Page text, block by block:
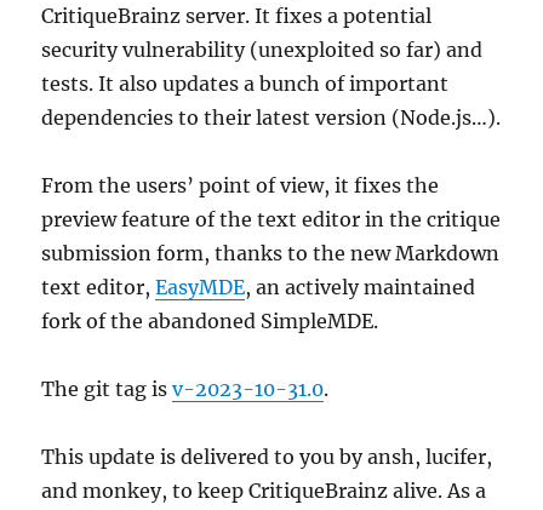
CritiqueBrainz server. It fixes a potential
security vulnerability (unexploited so far) and
tests. It also updates a bunch of important
dependencies to their latest version (Node.js…).
From the users’ point of view, it fixes the
preview feature of the text editor in the critique
submission form, thanks to the new Markdown
text editor,EasyMDE, an actively maintained
fork of the abandoned SimpleMDE.
The git tag isv-2023-10-31.0.
This update is delivered to you by ansh, lucifer,
and monkey, to keep CritiqueBrainz alive. As a